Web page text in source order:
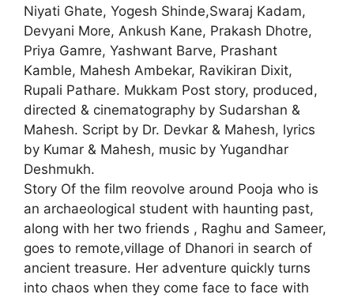
Niyati Ghate, Yogesh Shinde,Swaraj Kadam,
Devyani More, Ankush Kane, Prakash Dhotre,
Priya Gamre, Yashwant Barve, Prashant
Kamble, Mahesh Ambekar, Ravikiran Dixit,
Rupali Pathare. Mukkam Post story, produced,
directed & cinematography by Sudarshan &
Mahesh. Script by Dr. Devkar & Mahesh, lyrics
by Kumar & Mahesh, music by Yugandhar
Deshmukh.
Story Of the film reovolve around Pooja who is
an archaeological student with haunting past,
along with her two friends , Raghu and Sameer,
goes to remote,village of Dhanori in search of
ancient treasure. Her adventure quickly turns
into chaos when they come face to face with